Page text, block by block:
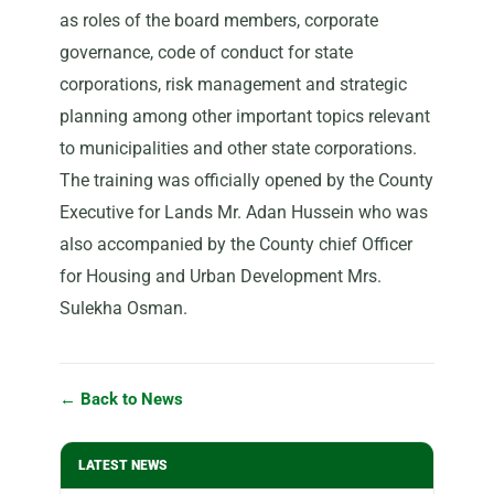
as roles of the board members, corporate
governance, code of conduct for state
corporations, risk management and strategic
planning among other important topics relevant
to municipalities and other state corporations.
The training was officially opened by the County
Executive for Lands Mr. Adan Hussein who was
also accompanied by the County chief Officer
for Housing and Urban Development Mrs.
Sulekha Osman.
← Back to News
LATEST NEWS